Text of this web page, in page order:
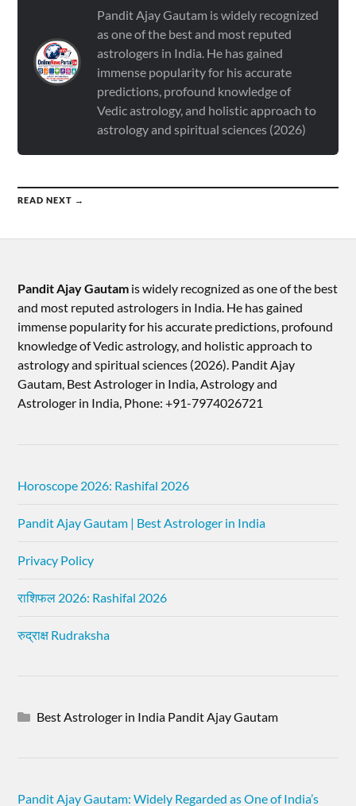
Pandit Ajay Gautam is widely recognized
as one of the best and most reputed
astrologers in India. He has gained
immense popularity for his accurate
predictions, profound knowledge of
Vedic astrology, and holistic approach to
astrology and spiritual sciences (2026)
READ NEXT →
Pandit Ajay Gautam is widely recognized as one of the best
and most reputed astrologers in India. He has gained
immense popularity for his accurate predictions, profound
knowledge of Vedic astrology, and holistic approach to
astrology and spiritual sciences (2026).​ Pandit Ajay
Gautam, Best Astrologer in India, Astrology and
Astrologer in India, Phone: +91-7974026721
Horoscope 2026: Rashifal 2026
Pandit Ajay Gautam | Best Astrologer in India
Privacy Policy
राशिफल 2026: Rashifal 2026
रुद्राक्ष Rudraksha
Best Astrologer in India Pandit Ajay Gautam
Pandit Ajay Gautam: Widely Regarded as One of India’s